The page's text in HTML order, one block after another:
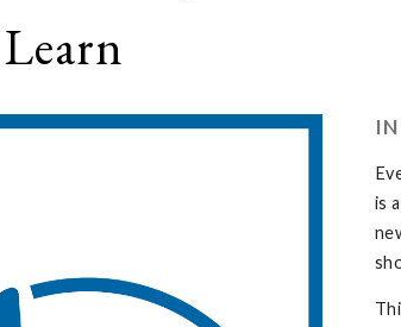
is